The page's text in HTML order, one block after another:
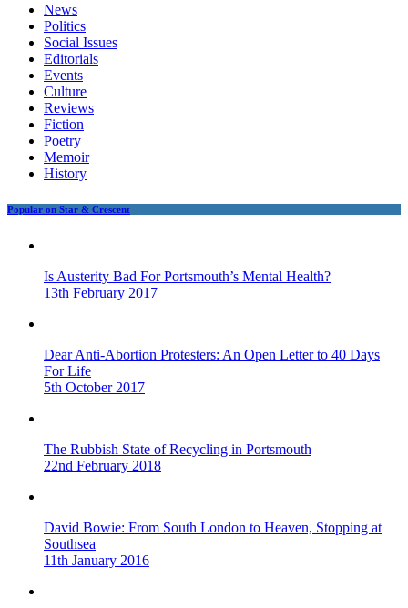
News
Politics
Social Issues
Editorials
Events
Culture
Reviews
Fiction
Poetry
Memoir
History
Popular on Star & Crescent
Is Austerity Bad For Portsmouth’s Mental Health?
13th February 2017
Dear Anti-Abortion Protesters: An Open Letter to 40 Days
For Life
5th October 2017
The Rubbish State of Recycling in Portsmouth
22nd February 2018
David Bowie: From South London to Heaven, Stopping at
Southsea
11th January 2016